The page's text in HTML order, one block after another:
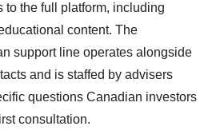
to the full platform, including
content. The
support line operates alongside
and is staffed by advisers
questions Canadian investors
consultation.